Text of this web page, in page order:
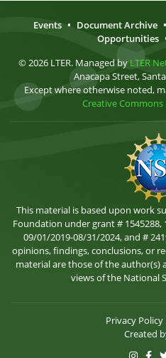
Events • Document Archive •
Opportunities
© 2026 LTER. Managed by LTER
Anacapa Street,
Except where otherwise noted,
Creative Commons
This material is based upon work
Foundation under grant # 1545288,
09/01/2019-08/31/2024, and #
opinions, findings, conclusions, or
material are those of the author(s)
views of the National
Privacy Policy
Created